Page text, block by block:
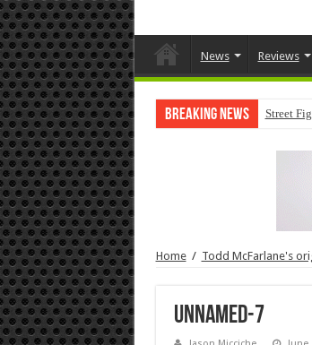
News Reviews
Breaking News Street
Home / Todd McFarlane's
unnamed-7